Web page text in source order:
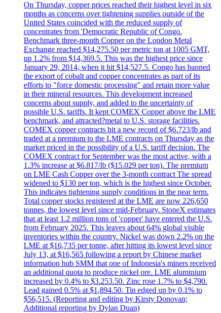
On Thursday, copper prices reached their highest level in six
months as concerns over tightening supplies outside of the
United States coincided with the reduced supply of
concentrates from 'Democratic Republic of Congo.
Benchmark three-month Copper on the London Metal
Exchange reached $14,275.50 per metric ton at 1005 GMT,
up 1.2% from $14,369.5. This was the highest price since
January 29, 2014, when it hit $14,527.5. Congo has banned
the export of cobalt and copper concentrates as part of its
efforts to "force domestic processing" and retain more value
in their mineral resources. This development increased
concerns about supply, and added to the uncertainty of
possible U.S. tariffs. It kept COMEX Copper above the LME
benchmark, and attracted?metal to U.S. storage facilities.
COMEX copper contracts hit a new record of $6.723/lb and
traded at a premium to the LME contracts on Thursday as the
market priced in the possibility of a U.S. tariff decision. The
COMEX contract for September was the most active, with a
1.3% increase at $6.817/lb ($15.029 per ton). The premium
on LME Cash Copper over the 3-month contract The spread
widened to $130 per ton, which is the highest since October.
This indicates tightening supply conditions in the near term.
Total copper stocks registered at the LME are now 226,650
tonnes, the lowest level since mid-February. StoneX estimates
that at least 1.2 million tons of 'copper' have entered the U.S.
from February 2025. This leaves about 64% global visible
inventories within the country. Nickel was down 2.2% on the
LME at $16,735 per tonne, after hitting its lowest level since
July 13, at $16,565 following a report by Chinese market
information hub SMM that one of Indonesia's miners received
an additional quota to produce nickel ore. LME aluminium
increased by 0.4% to $3.253.50. Zinc rose 1.7% to $4,790.
Lead gained 0.5% at $1,894.50. Tin edged up by 0.1% to
$56,515. (Reporting and editing by Kirsty Donovan;
Additional reporting by Dylan Duan)